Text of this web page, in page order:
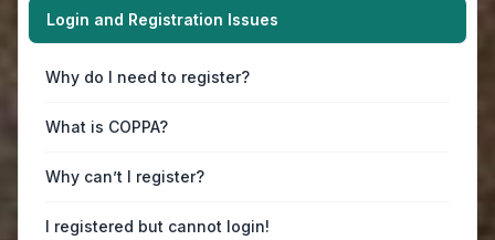
Login and Registration Issues
Why do I need to register?
What is COPPA?
Why can’t I register?
I registered but cannot login!